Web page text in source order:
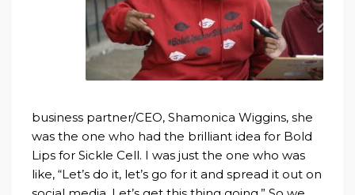
business partner/CEO, Shamonica Wiggins, she
was the one who had the brilliant idea for Bold
Lips for Sickle Cell. I was just the one who was
like, “Let’s do it, let’s go for it and spread it out on